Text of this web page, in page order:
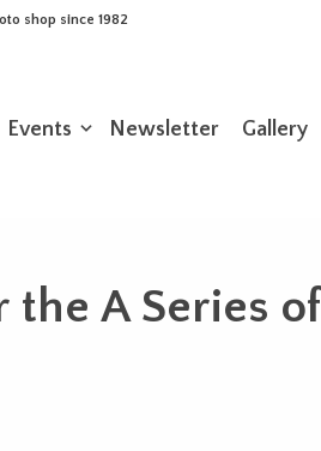
shop since 1982
Events Newsletter Gallery
A Series of